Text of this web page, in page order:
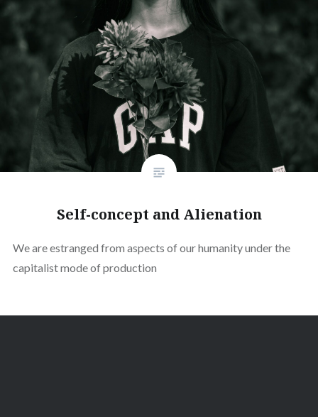
Self-concept and Alienation
We are estranged from aspects of our humanity under the
capitalist mode of production